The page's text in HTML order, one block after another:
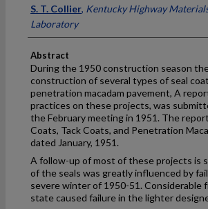
S. T. Collier, Kentucky Highway
Laboratory
Abstract
During the 1950 construction season
construction of several types of seal
penetration macadam pavement, A
practices on these projects, was
the February meeting in 1951. The
Coats, Tack Coats, and Penetration
dated January, 1951.
A follow-up of most of these projects is
of the seals was greatly influenced by
severe winter of 1950-51.
state caused failure in the lighter